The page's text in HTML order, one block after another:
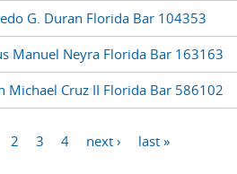
G. Duran Florida Bar 104353
Manuel Neyra Florida Bar 163163
Michael Cruz II Florida Bar 586102
2 3 4 next › last »